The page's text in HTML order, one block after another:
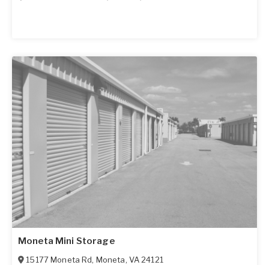
Moneta Mini Storage
15177 Moneta Rd, Moneta, VA 24121